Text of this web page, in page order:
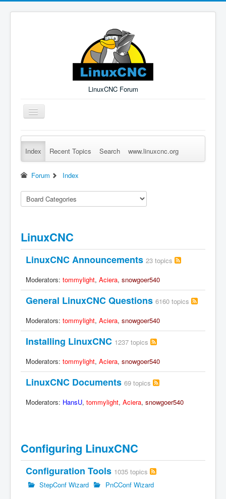
LinuxCNC Forum
Toggle
Navigation
Remember Me Log in Forgot Login? Sign up
Index Recent Topics Search www.linuxcnc.org
Forum Index
LinuxCNC
LinuxCNC Announcements 23 topics
Moderators: tommylight, Aciera, snowgoer540
General LinuxCNC Questions 6160 topics
Moderators: tommylight, Aciera, snowgoer540
Installing LinuxCNC 1237 topics
Moderators: tommylight, Aciera, snowgoer540
LinuxCNC Documents 69 topics
Moderators: HansU, tommylight, Aciera, snowgoer540
Configuring LinuxCNC
Configuration Tools 1035 topics
StepConf Wizard
PnCConf Wizard